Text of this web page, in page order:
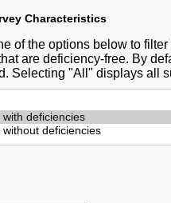
Characteristics
of the options below to
are deficiency-free. By
Selecting "All" displays all